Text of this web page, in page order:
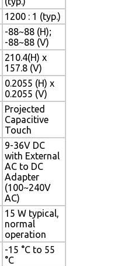
1200 : 1 (typ.)
-88~88 (H);
-88~88 (V)
210.4(H) x
157.8 (V)
0.2055 (H) x
0.2055 (V)
Projected
Capacitive
Touch
9-36V DC
with External
AC to DC
Adapter
(100~240V
AC)
15 W typical,
normal
operation
-15 °C to 55
°C